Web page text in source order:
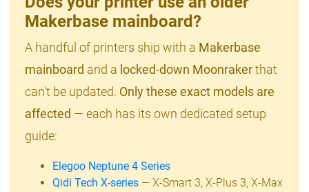
Makerbase mainboard?
A handful of printers ship with a Makerbase
mainboard and a locked-down Moonrakerthat
can't be updated. Only these exact models are
affected — each has its own dedicated setup
guide:
Elegoo Neptune 4 Series
Qidi Tech X-series — X-Smart 3, X-Plus 3, X-Max